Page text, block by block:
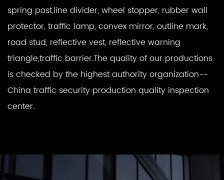
spring post,line divider, wheel stopper, rubber wall
protector, traffic lamp, convex mirror, outline mark,
road stud, reflective vest, reflective warning
triangle,traffic barrier.The quality of our productions
is checked by the highest authority organization--
China traffic security production quality inspection
center.